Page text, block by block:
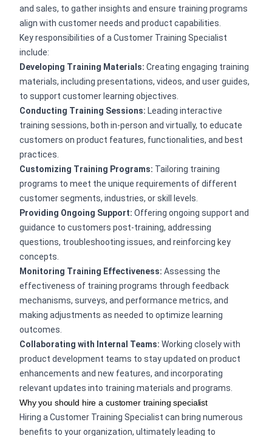
and sales, to gather insights and ensure training programs
align with customer needs and product capabilities.
Key responsibilities of a Customer Training Specialist
include:
Developing Training Materials: Creating engaging training
materials, including presentations, videos, and user guides,
to support customer learning objectives.
Conducting Training Sessions: Leading interactive
training sessions, both in-person and virtually, to educate
customers on product features, functionalities, and best
practices.
Customizing Training Programs: Tailoring training
programs to meet the unique requirements of different
customer segments, industries, or skill levels.
Providing Ongoing Support: Offering ongoing support and
guidance to customers post-training, addressing
questions, troubleshooting issues, and reinforcing key
concepts.
Monitoring Training Effectiveness: Assessing the
effectiveness of training programs through feedback
mechanisms, surveys, and performance metrics, and
making adjustments as needed to optimize learning
outcomes.
Collaborating with Internal Teams: Working closely with
product development teams to stay updated on product
enhancements and new features, and incorporating
relevant updates into training materials and programs.
Why you should hire a customer training specialist
Hiring a Customer Training Specialist can bring numerous
benefits to your organization, ultimately leading to